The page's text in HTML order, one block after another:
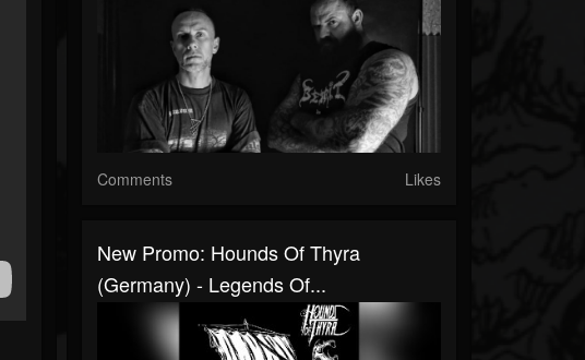
Comments Likes
New Promo: Hounds Of Thyra
(Germany) - Legends Of...